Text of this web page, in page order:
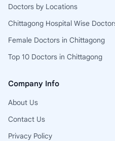
Doctors by Locations
Chittagong Hospital Wise
Female Doctors in Chittagong
Top 10 Doctors in Chittagong
Company Info
About Us
Contact Us
Privacy Policy